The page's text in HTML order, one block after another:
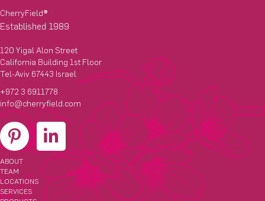
CherryField®
Established 1989
120 Yigal Alon Street
California Building 1st Floor
Tel-Aviv 67443 Israel
+972 3 6911778
info@cherryfield.com
ABOUT
TEAM
LOCATIONS
SERVICES